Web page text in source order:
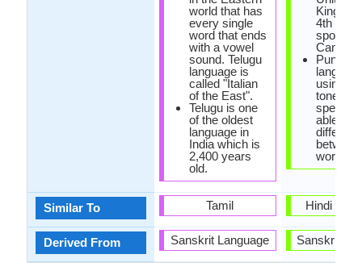
Similar To
Derived From
world that has
every single
word that ends
with a vowel
sound. Telugu
language is
called "Italian
of the East".
Telugu is one
of the oldest
language in
India which is
2,400 years
old.
Tamil
Sanskrit Language
4th most
spoken
Canada.
Punjabi
using
tones
able to
between
words.
Hindi
Sanskrit